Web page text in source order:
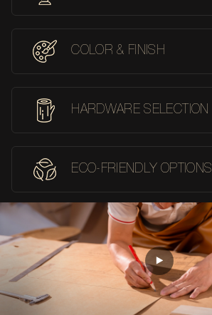
COLOR & FINISH
HARDWARE SELECTION
ECO-FRIENDLY OPTIONS